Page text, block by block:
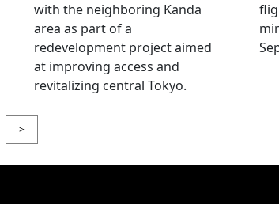
with the neighboring Kanda
area as part of a
redevelopment project aimed
at improving access and
revitalizing central Tokyo.
>